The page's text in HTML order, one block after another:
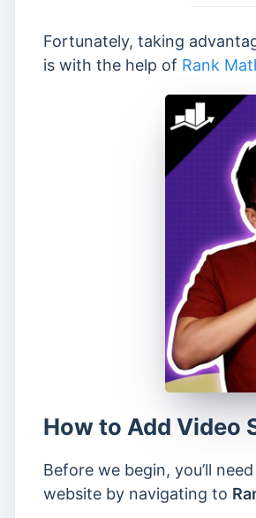
Fortunately, taking
is with the help of Rank
How to Add Video
Before we begin, you’ll
website by navigating to